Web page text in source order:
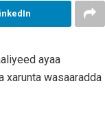
ayaa
xarunta wasaaradda